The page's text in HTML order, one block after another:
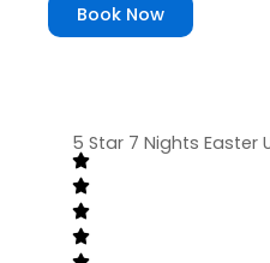
Book Now
5 Star 7 Nights Easter